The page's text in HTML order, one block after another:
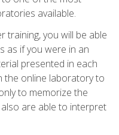
available.
you will be able
as if you were in an
presented in each
the online laboratory to
to memorize the
are able to interpret